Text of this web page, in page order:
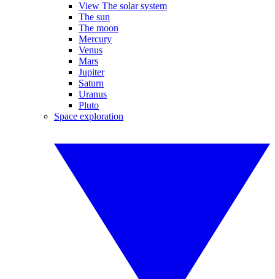
View The solar system
The sun
The moon
Mercury
Venus
Mars
Jupiter
Saturn
Uranus
Pluto
Space exploration